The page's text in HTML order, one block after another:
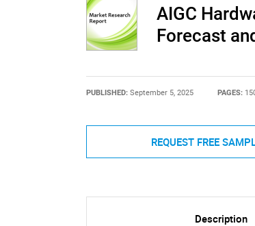
AIGC
Forecast
PUBLISHED: September 5, 2025 PAGES:
REQUEST FREE
Description